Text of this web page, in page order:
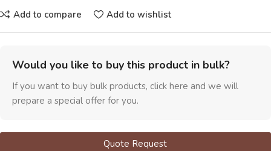
Add to compare Add to wishlist
Would you like to buy this product in bulk?
If you want to buy bulk products, click here and we will
prepare a special offer for you.
Quote Request